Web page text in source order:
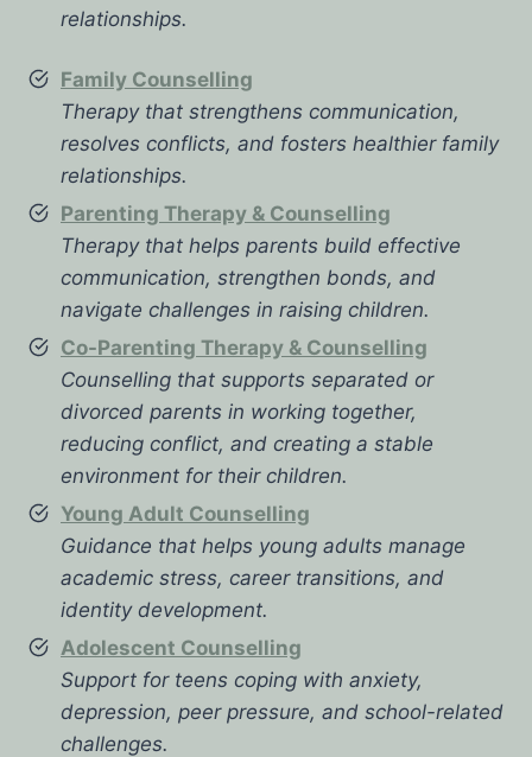
relationships.
Family Counselling
Therapy that strengthens communication,
resolves conflicts, and fosters healthier family
relationships.
Parenting Therapy & Counselling
Therapy that helps parents build effective
communication, strengthen bonds, and
navigate challenges in raising children.
Co-Parenting Therapy & Counselling
Counselling that supports separated or
divorced parents in working together,
reducing conflict, and creating a stable
environment for their children.
Young Adult Counselling
Guidance that helps young adults manage
academic stress, career transitions, and
identity development.
Adolescent Counselling
Support for teens coping with anxiety,
depression, peer pressure, and school-related
challenges.